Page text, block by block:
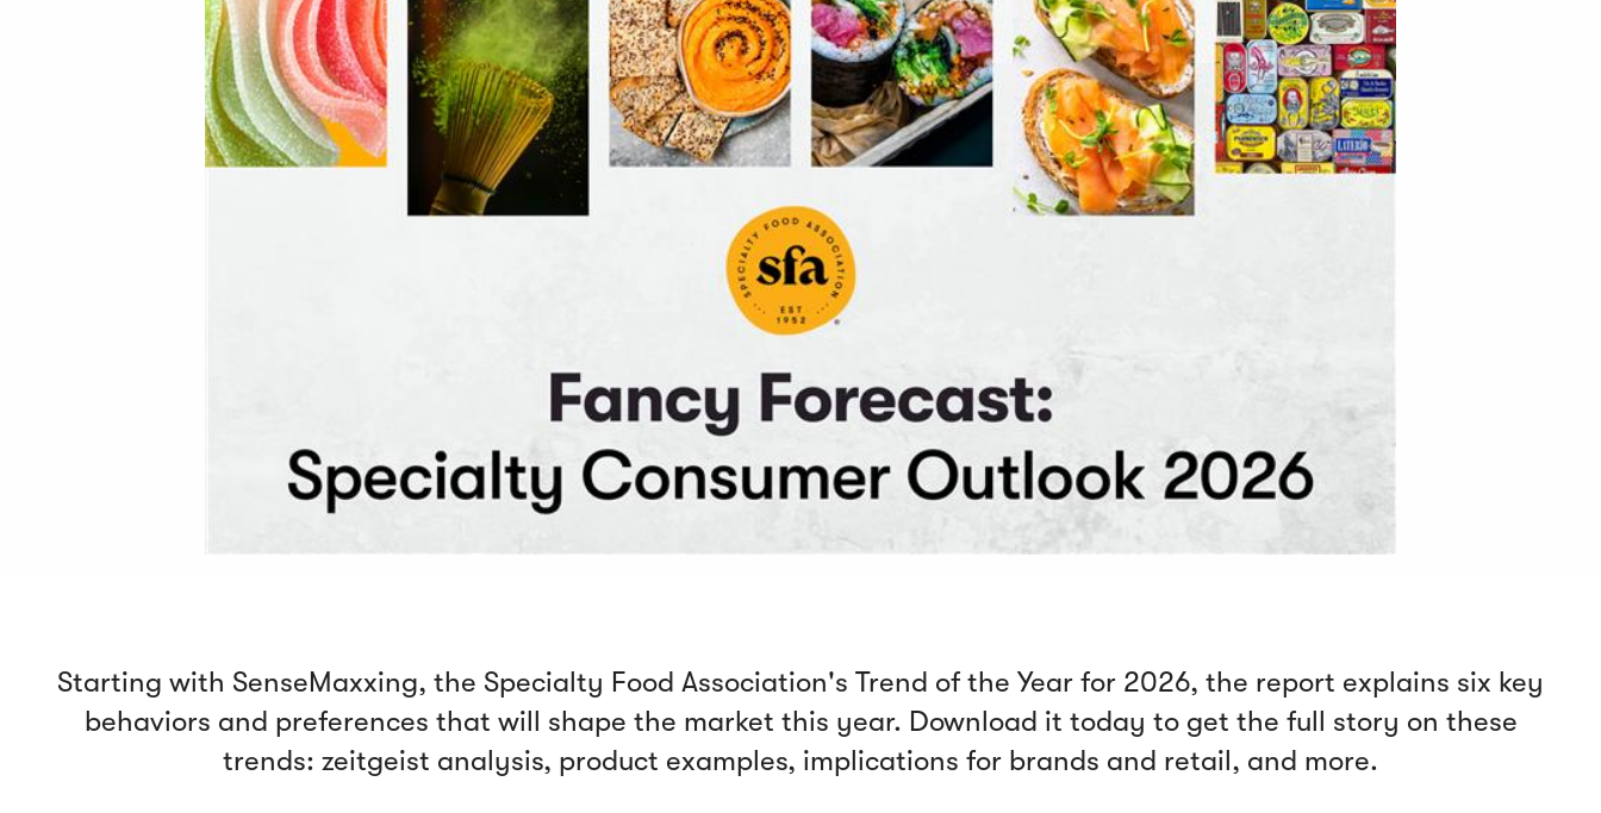
Starting with SenseMaxxing, the Specialty Food Association's Trend of the Year for 2026, the report explains six key
behaviors and preferences that will shape the market this year. Download it today to get the full story on these
trends: zeitgeist analysis, product examples, implications for brands and retail, and more.